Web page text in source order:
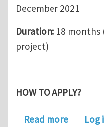
December 2021
Duration: 18 months
project)
HOW TO APPLY?
Read moreaboutLog